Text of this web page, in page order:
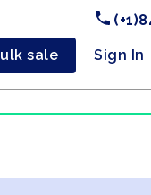
sale Sign In